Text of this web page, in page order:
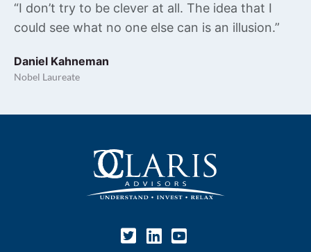
“I don’t try to be clever at all. The idea that I
could see what no one else can is an illusion.”
Daniel Kahneman
Nobel Laureate